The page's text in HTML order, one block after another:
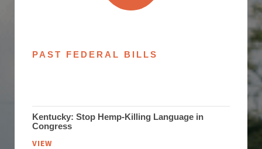
PAST FEDERAL BILLS
Kentucky: Stop Hemp-Killing Language in
Congress
VIEW